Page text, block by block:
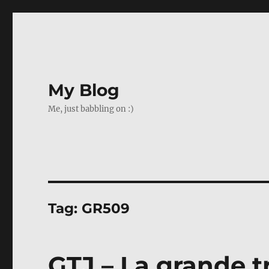
My Blog
Me, just babbling on :)
Tag: GR509